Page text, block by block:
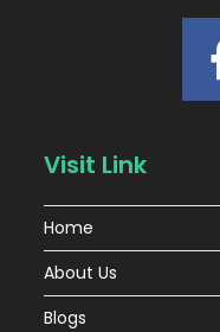
Visit Link
Home
About Us
Blogs